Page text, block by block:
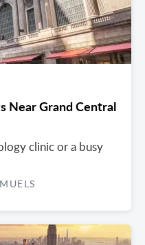
Near Grand Central
clinic or a busy